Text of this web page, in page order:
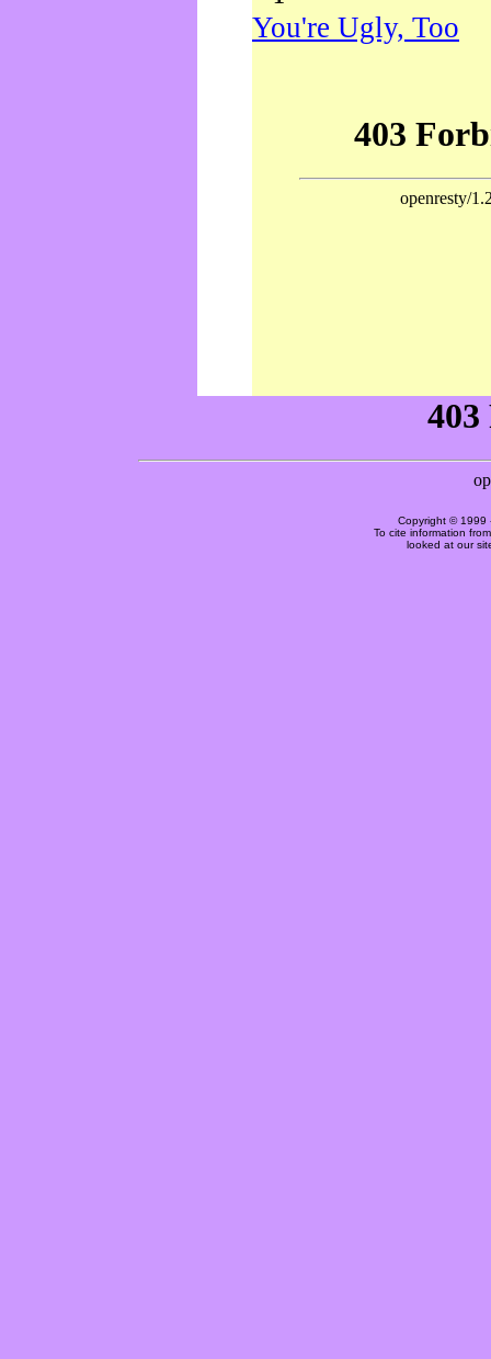
You're Ugly, Too
Copyright © 1999
To cite information
looked at our